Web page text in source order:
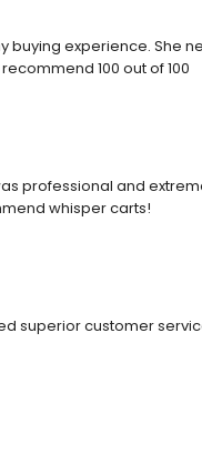
buying experience. She
100 out of 100
professional and
whisper carts!
superior customer